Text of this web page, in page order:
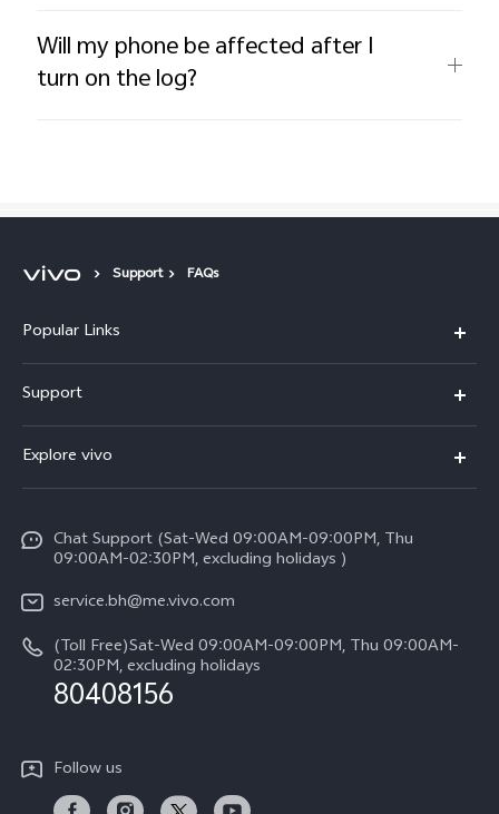
Will my phone be affected after I
turn on the log?
Support FAQs
Popular Links
X300 (New)
X200 FE (New）
Y39 5G
V50 Lite 5G
V50 5G
Support
Funtouch OS
Service Center
Query of Spare Parts Price
System Update
Warranty Instructions
Privacy Statement for Customer Service
Explore vivo
Legal Notice
About Us
vivo Privacy Center
Sustainability
Chat Support (Sat-Wed 09:00AM-09:00PM, Thu
09:00AM-02:30PM, excluding holidays )
service.bh@me.vivo.com
(Toll Free)Sat-Wed 09:00AM-09:00PM, Thu 09:00AM-
02:30PM, excluding holidays
80408156
Follow us